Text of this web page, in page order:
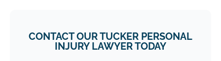
CONTACT OUR TUCKER PERSONAL
INJURY LAWYER TODAY